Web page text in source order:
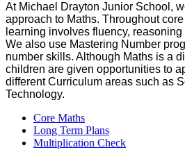
At Michael Drayton Junior School,
approach to Maths. Throughout
learning involves fluency,
We also use Mastering Number
number skills. Although Maths is a
children are given opportunities to
different Curriculum areas such as
Technology.
Core Maths
Long Term Plans
Multiplication Check